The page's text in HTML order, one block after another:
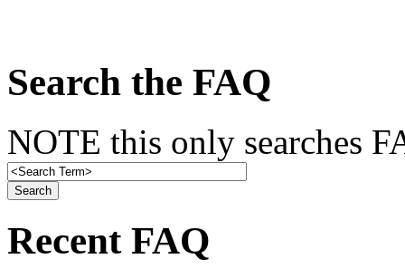
Search the FAQ
NOTE this only searches
Recent FAQ